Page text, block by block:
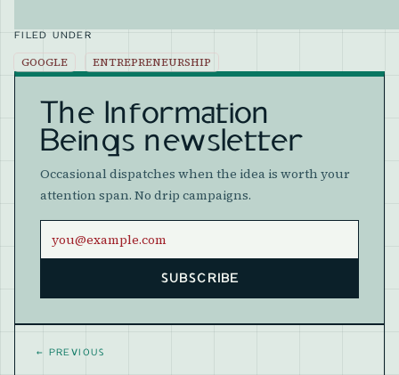
FILED UNDER
GOOGLE ENTREPRENEURSHIP
The Information
Beings newsletter
Occasional dispatches when the idea is worth your
attention span. No drip campaigns.
SUBSCRIBE
Website
← PREVIOUS